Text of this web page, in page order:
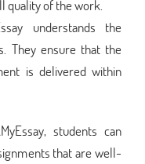
quality of the work.
understands the
They ensure that the
is delivered within
students can
that are well-